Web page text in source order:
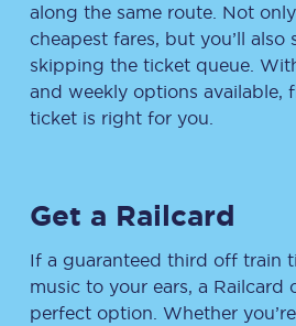
along the same route. Not
cheapest fares, but you’ll also
skipping the ticket queue.
and weekly options available,
ticket is right for you.
Get a Railcard
If a guaranteed third off train
music to your ears, a Railcard
perfect option. Whether